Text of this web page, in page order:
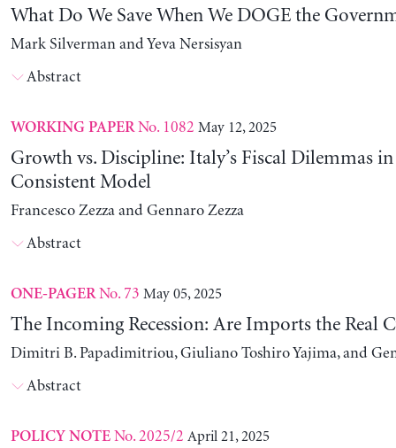
What Do We Save When We DOGE the
Mark Silverman and Yeva Nersisyan
Abstract
WORKING PAPERNo. 1082 May 12, 2025
Growth vs. Discipline: Italy’s Fiscal Dilemmas
Consistent Model
Francesco Zezza and Gennaro Zezza
Abstract
ONE-PAGERNo. 73 May 05, 2025
The Incoming Recession: Are Imports the Real
Dimitri B. Papadimitriou, Giuliano Toshiro Yajima, and
Abstract
POLICY NOTENo. 2025/2 April 21, 2025